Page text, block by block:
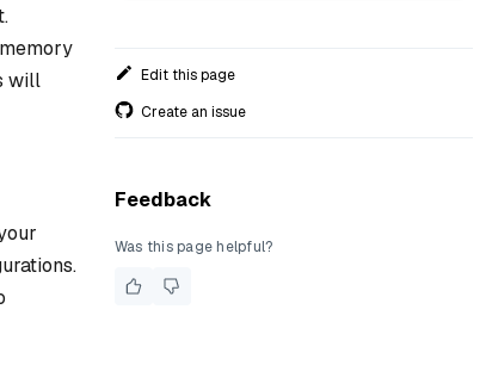
will
Edit this page
Create an issue
Feedback
Was this page helpful?